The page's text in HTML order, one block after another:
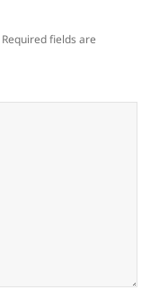
Required fields are